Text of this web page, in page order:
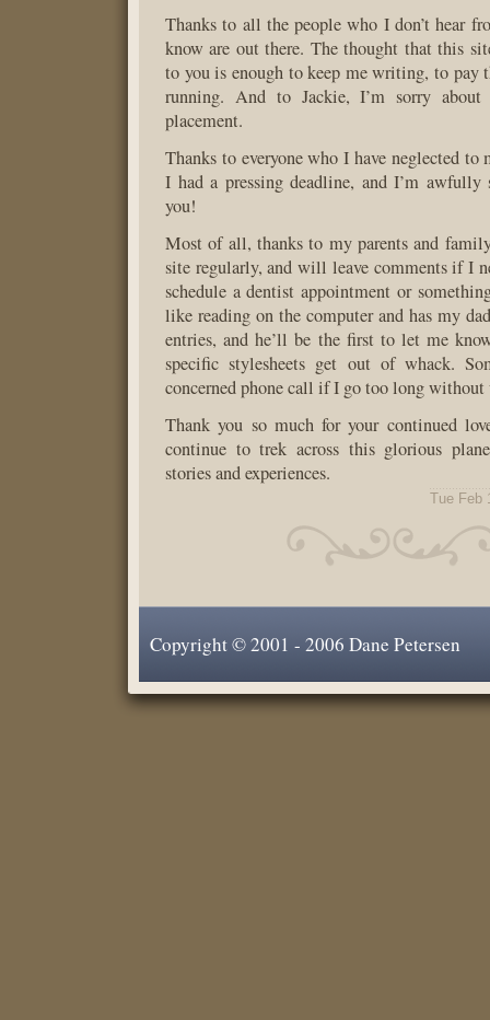
Thanks to all the people who I don’t hear
know are out there. The thought that this
to you is enough to keep me writing, to pay
running. And to Jackie, I’m sorry about
placement.
Thanks to everyone who I have neglected
I had a pressing deadline, and I’m
you!
Most of all, thanks to my parents and
site regularly, and will leave comments if I
schedule a dentist appointment or
like reading on the computer and has my
entries, and he’ll be the first to let me
specific stylesheets get out of whack.
concerned phone call if I go too long without
Thank you so much for your continued
continue to trek across this glorious
stories and experiences.
Tue Feb
Copyright © 2001 - 2006 Dane Petersen